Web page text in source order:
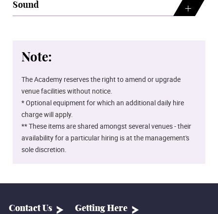
Sound
Note:
The Academy reserves the right to amend or upgrade
venue facilities without notice.
* Optional equipment for which an additional daily hire
charge will apply.
** These items are shared amongst several venues - their
availability for a particular hiring is at the management's
sole discretion.
Contact Us Getting Here